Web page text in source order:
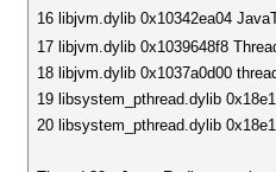
16 libjvm.dylib 0x10342ea04
17 libjvm.dylib 0x1039648f8
18 libjvm.dylib 0x1037a0d00
19 libsystem_pthread.dylib
20 libsystem_pthread.dylib